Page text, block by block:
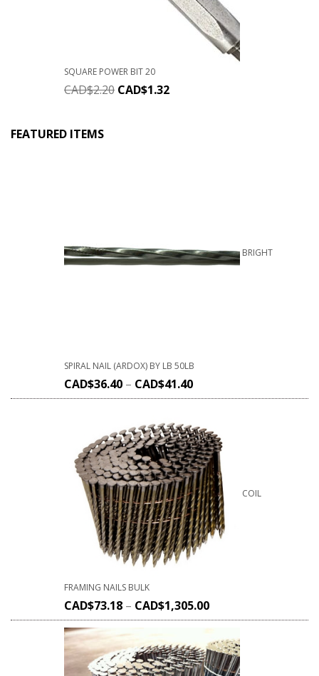
SQUARE POWER BIT 20
CAD$2.20 CAD$1.32
FEATURED ITEMS
BRIGHT
SPIRAL NAIL (ARDOX) BY LB 50LB
CAD$36.40 – CAD$41.40
COIL
FRAMING NAILS BULK
CAD$73.18 – CAD$1,305.00